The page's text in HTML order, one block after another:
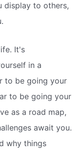
display to others,
It's
in a
to be going your
to be going your
as a road map,
await you.
why things